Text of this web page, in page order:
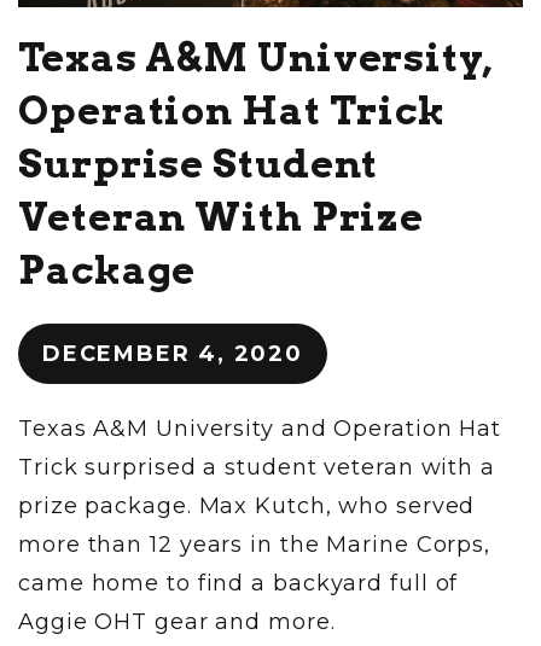
Texas A&M University,
Operation Hat Trick
Surprise Student
Veteran With Prize
Package
DECEMBER 4, 2020
Texas A&M University and Operation Hat
Trick surprised a student veteran with a
prize package. Max Kutch, who served
more than 12 years in the Marine Corps,
came home to find a backyard full of
Aggie OHT gear and more.